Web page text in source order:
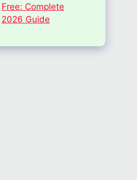
Free: Complete
2026 Guide